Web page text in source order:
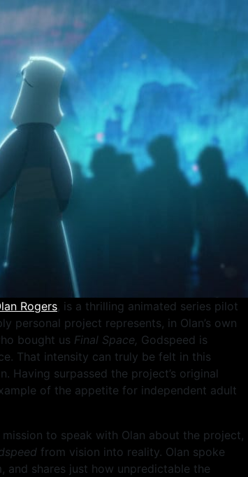
Rogers, is a thrilling animated series pilot
personal project represents, in Olan’s own
bought us Final Space, Godspeed is
That intensity can truly be felt in this
Having surpassed the project’s original
of the appetite for independent adult
to speak with Olan about the project,
from vision into reality. Olan spoke
and shares just how unpredictable the